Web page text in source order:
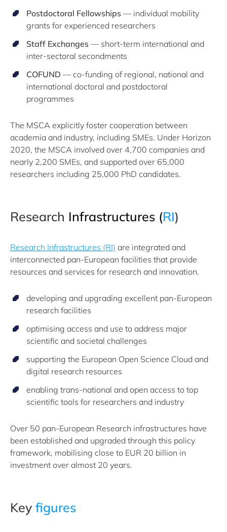
Postdoctoral Fellowships — individual mobility
grants for experienced researchers
Staff Exchanges — short-term international and
inter-sectoral secondments
COFUND — co-funding of regional, national and
international doctoral and postdoctoral
programmes
The MSCA explicitly foster cooperation between
academia and industry, including SMEs. Under Horizon
2020, the MSCA involved over 4,700 companies and
nearly 2,200 SMEs, and supported over 65,000
researchers including 25,000 PhD candidates.
Research Infrastructures (RI​)​
Research Infrastructures (RI) are integrated and
interconnected pan-European facilities that provide
resources and services for research and innovation.
developing and upgrading excellent pan-European
research facilities
optimising access and use to address major
scientific and societal challenges
supporting the European Open Science Cloud and
digital research resources
enabling trans-national and open access to top
scientific tools for researchers and industry
Over 50 pan-European Research infrastructures have
been established and upgraded through this policy
framework, mobilising close to EUR 20 billion in
investment over almost 20 years.
Key figures